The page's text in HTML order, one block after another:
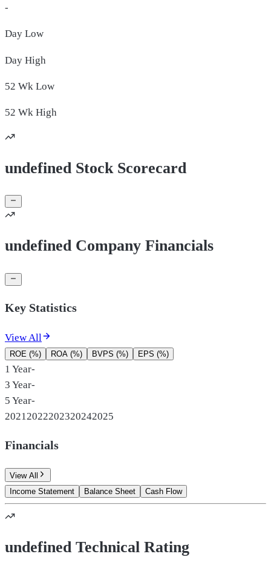
-
Day Low
Day High
52 Wk Low
52 Wk High
undefined Stock Scorecard
undefined Company Financials
Key Statistics
View All
ROE (%) ROA (%) BVPS (%) EPS (%)
1 Year-
3 Year-
5 Year-
2021 2022202320242025
Financials
View All
Income Statement
Balance Sheet Cash Flow
undefined Technical Rating